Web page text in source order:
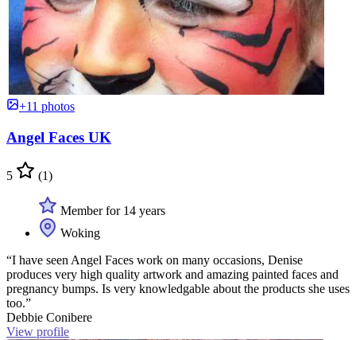
+11 photos
Angel Faces UK
5 (1)
Member for 14 years
Woking
“I have seen Angel Faces work on many occasions, Denise
produces very high quality artwork and amazing painted faces and
pregnancy bumps. Is very knowledgable about the products she uses
too.”
Debbie Conibere
View profile